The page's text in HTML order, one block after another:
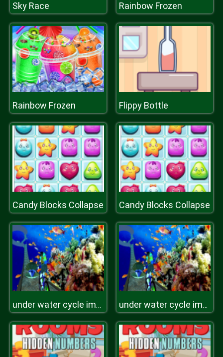
Sky Race Rainbow Frozen
Rainbow Frozen Flippy Bottle
Candy Blocks Collapse Candy Blocks Collapse
under water cycle impossible track under water cycle impossible track